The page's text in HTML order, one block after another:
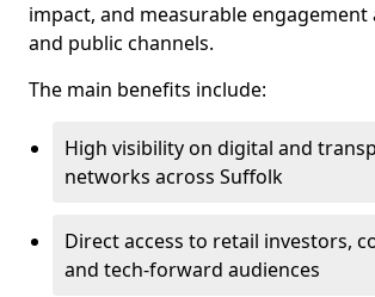
impact, and measurable engagement
and public channels.
The main benefits include:
High visibility on digital and
networks across Suffolk
Direct access to retail investors,
and tech-forward audiences